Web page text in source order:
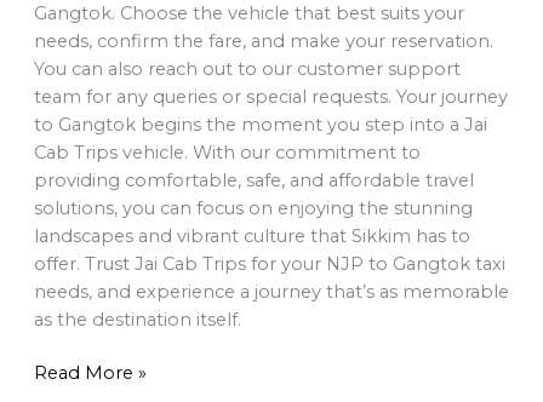
Gangtok. Choose the vehicle that best suits your
needs, confirm the fare, and make your reservation.
You can also reach out to our customer support
team for any queries or special requests. Your journey
to Gangtok begins the moment you step into a Jai
Cab Trips vehicle. With our commitment to
providing comfortable, safe, and affordable travel
solutions, you can focus on enjoying the stunning
landscapes and vibrant culture that Sikkim has to
offer. Trust Jai Cab Trips for your NJP to Gangtok taxi
needs, and experience a journey that’s as memorable
as the destination itself.
Read More »